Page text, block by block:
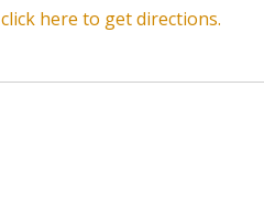
click here to get directions.